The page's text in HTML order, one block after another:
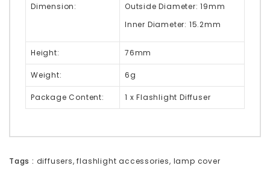
Dimension:
Outside Diameter: 19mm
Inner Diameter: 15.2mm
Height: 76mm
Weight: 6g
Package Content: 1 x Flashlight Diffuser
Tags : diffusers,flashlight accessories, lamp cover